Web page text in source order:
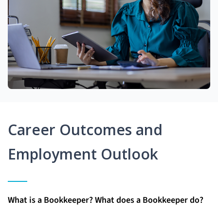
Career Outcomes and
Employment Outlook
What is a Bookkeeper? What does a Bookkeeper do?